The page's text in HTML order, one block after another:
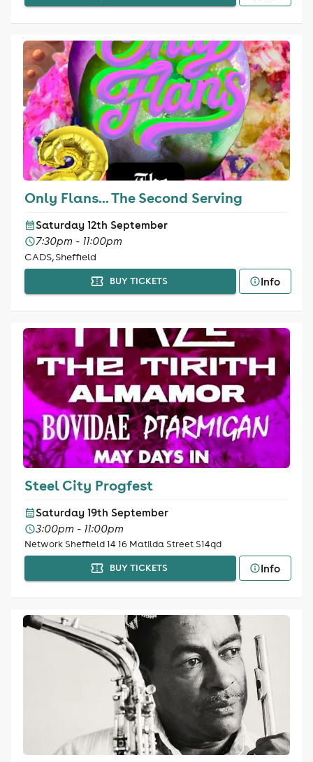
Only Flans... The Second Serving
Saturday 12th September
7:30pm - 11:00pm
CADS, Sheffield
BUY TICKETS Info
Steel City Progfest
Saturday 19th September
3:00pm - 11:00pm
Network Sheffield 14 16 Matilda Street S14qd
BUY TICKETS
Info